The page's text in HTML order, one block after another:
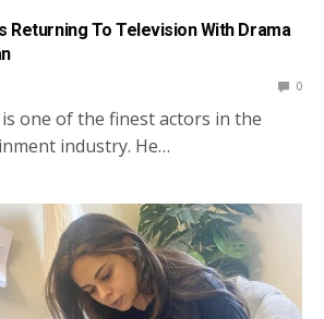
Returning To Television With Drama
0
is one of the finest actors in the
industry. He…